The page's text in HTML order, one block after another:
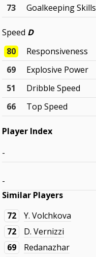
73 Goalkeeping Skills
Speed D
80
Responsiveness
69
Explosive Power
51
Dribble Speed
66
Top Speed
Player Index
-
-
Similar Players
72
Y. Volchkova
72
D. Vernizzi
69
Redanazhar